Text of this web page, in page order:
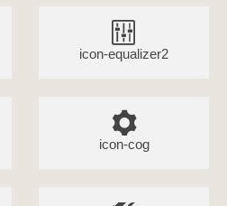
icon-equalizer2
icon-cog